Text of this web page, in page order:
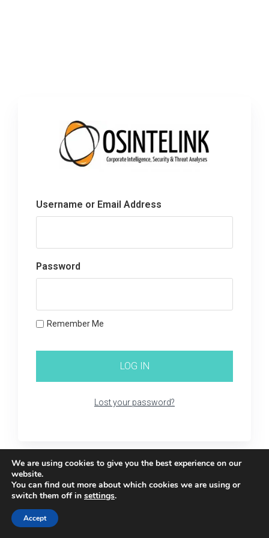
Username or Email Address
Password
Remember Me
Lost your password?
We are using cookies to give you the best experience on our
website.
You can find out more about which cookies we are using or
switch them off in settings.
Accept